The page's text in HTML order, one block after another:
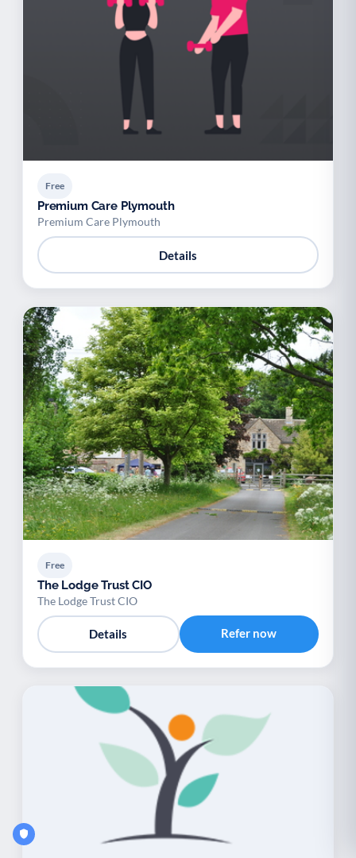
Free
Premium Care Plymouth
Premium Care Plymouth
Details
Free
The Lodge Trust CIO
The Lodge Trust CIO
Details Refer now